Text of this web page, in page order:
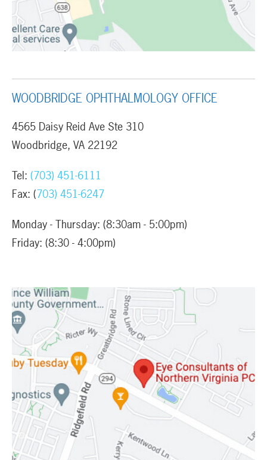
WOODBRIDGE OPHTHALMOLOGY OFFICE
4565 Daisy Reid Ave Ste 310
Woodbridge, VA 22192
Tel: (703) 451-6111
Fax: (703) 451-6247
Monday - Thursday: (8:30am - 5:00pm)
Friday: (8:30 - 4:00pm)